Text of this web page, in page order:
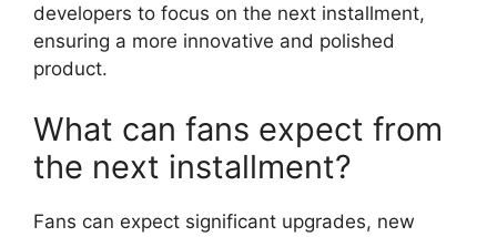
developers to focus on the next installment,
ensuring a more innovative and polished
product.
What can fans expect from
the next installment?
Fans can expect significant upgrades, new